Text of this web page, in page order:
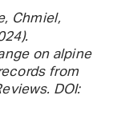
Chmiel,
on alpine
from
DOI: